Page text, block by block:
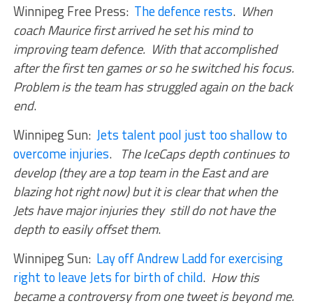
Winnipeg Free Press: The defence rests. When
coach Maurice first arrived he set his mind to
improving team defence. With that accomplished
after the first ten games or so he switched his focus.
Problem is the team has struggled again on the back
end.
Winnipeg Sun: Jets talent pool just too shallow to
overcome injuries. The IceCaps depth continues to
develop (they are a top team in the East and are
blazing hot right now) but it is clear that when the
Jets have major injuries they still do not have the
depth to easily offset them.
Winnipeg Sun: Lay off Andrew Ladd for exercising
right to leave Jets for birth of child. How this
became a controversy from one tweet is beyond me.